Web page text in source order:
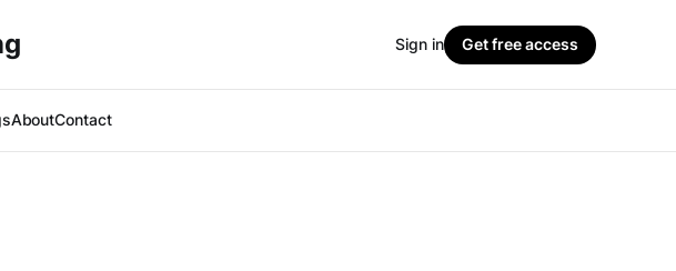
AboutContact
Sign in Get free access